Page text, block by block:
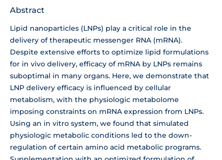
Abstract
Lipid nanoparticles (LNPs) play a critical role in the
delivery of therapeutic messenger RNA (mRNA).
Despite extensive efforts to optimize lipid formulations
for in vivo delivery, efficacy of mRNA by LNPs remains
suboptimal in many organs. Here, we demonstrate that
LNP delivery efficacy is influenced by cellular
metabolism, with the physiologic metabolome
imposing constraints on mRNA expression from LNPs.
Using an in vitro system, we found that simulated
physiologic metabolic conditions led to the down-
regulation of certain amino acid metabolic programs.